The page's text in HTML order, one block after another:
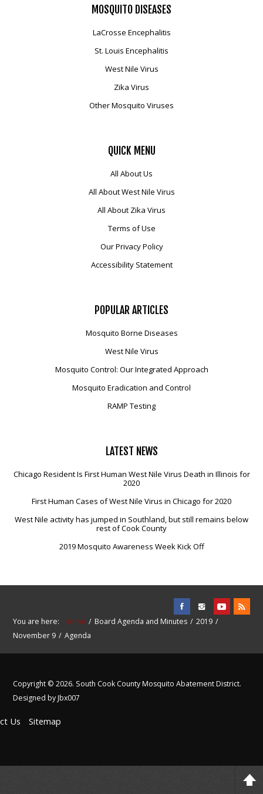
MOSQUITO DISEASES
LaCrosse Encephalitis
St. Louis Encephalitis
West Nile Virus
Zika Virus
Other Mosquito Viruses
QUICK MENU
All About Us
All About West Nile Virus
All About Zika Virus
Terms of Use
Our Privacy Policy
Accessibility Statement
POPULAR ARTICLES
Mosquito Borne Diseases
West Nile Virus
Mosquito Control: Our Integrated Approach
Mosquito Eradication and Control
RAMP Testing
LATEST NEWS
Chicago Resident Is First Human West Nile Virus Death in Illinois for
2020
First Human Cases of West Nile Virus in Chicago for 2020
West Nile activity has jumped in Southland, but still remains below
rest of Cook County
2019 Mosquito Awareness Week Kick Off
You are here: Home Board Agenda and Minutes
2019
November 9
Agenda
Copyright © 2026. South Cook County Mosquito Abatement District.
Designed by Jbx007
Us Sitemap